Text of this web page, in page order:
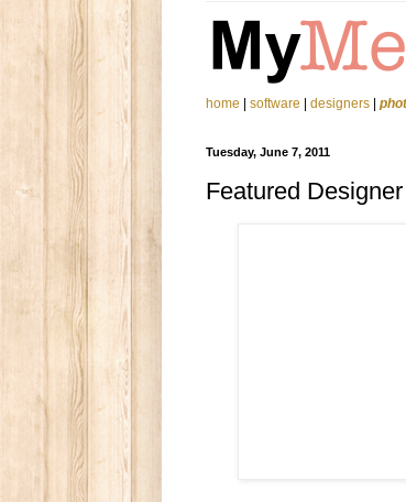
home software designers
Tuesday, June 7, 2011
Featured